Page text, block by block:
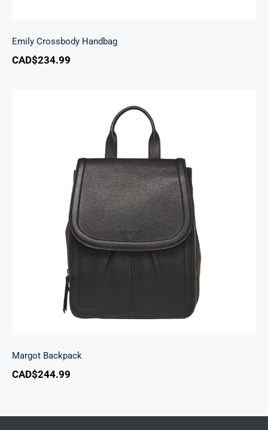
Emily Crossbody Handbag
CAD$234.99
Margot Backpack
Margot Backpack
CAD$244.99